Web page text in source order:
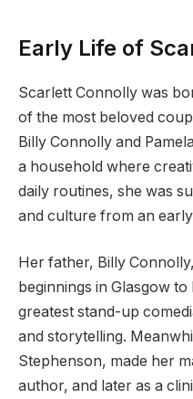
Early Life of
Scarlett Connolly was
of the most beloved
Billy Connolly and
a household where
daily routines, she was
and culture from an early
Her father, Billy
beginnings in Glasgow
greatest stand-up
and storytelling.
Stephenson, made her
author, and later as a